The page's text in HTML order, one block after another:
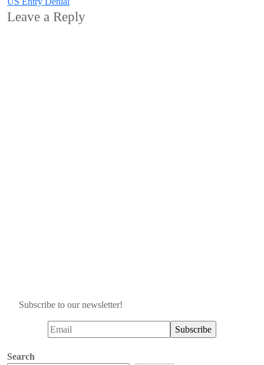
Leave a Reply
Subscribe to our newsletter!
Search